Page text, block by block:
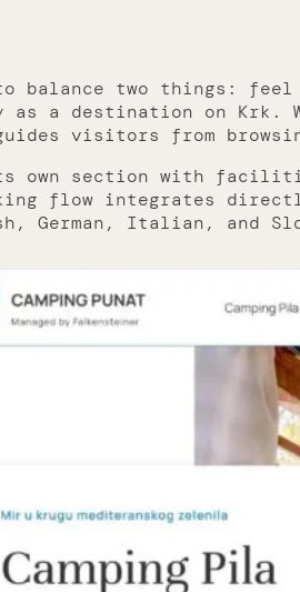
balance two things:
a destination on Krk.
visitors from
own section with
flow integrates
German, Italian, and